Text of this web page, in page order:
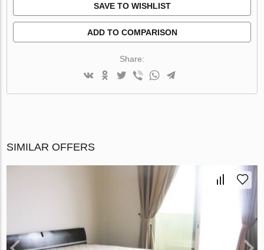
SAVE TO WISHLIST
ADD TO COMPARISON
Share:
SIMILAR OFFERS